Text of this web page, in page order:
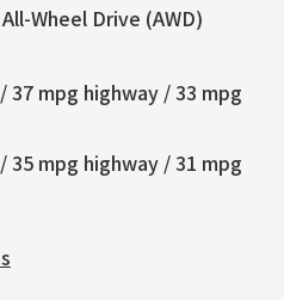
Wheel Drive (AWD)
37 mpg highway / 33 mpg
35 mpg highway / 31 mpg